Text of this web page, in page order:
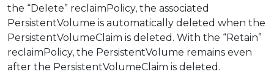
the “Delete” reclaimPolicy, the associated
PersistentVolume is automatically deleted when the
PersistentVolumeClaim is deleted. With the “Retain”
reclaimPolicy, the PersistentVolume remains even
after the PersistentVolumeClaim is deleted.